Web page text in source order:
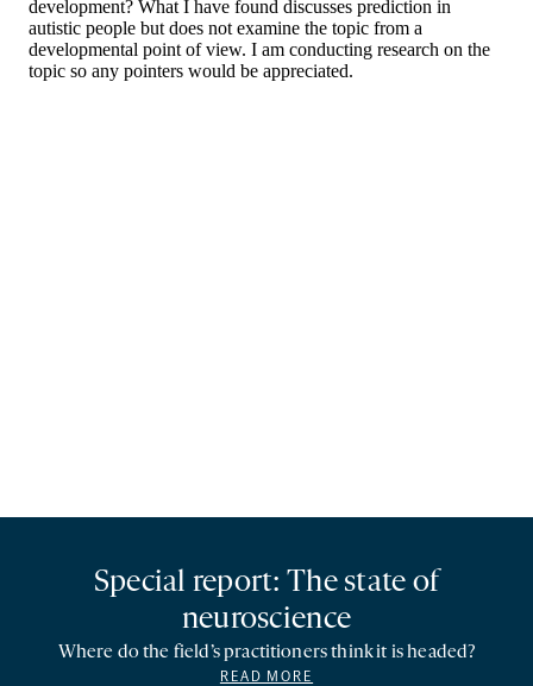
Special report: The state of
neuroscience
Where do the field’s practitioners think it is headed?
READ MORE